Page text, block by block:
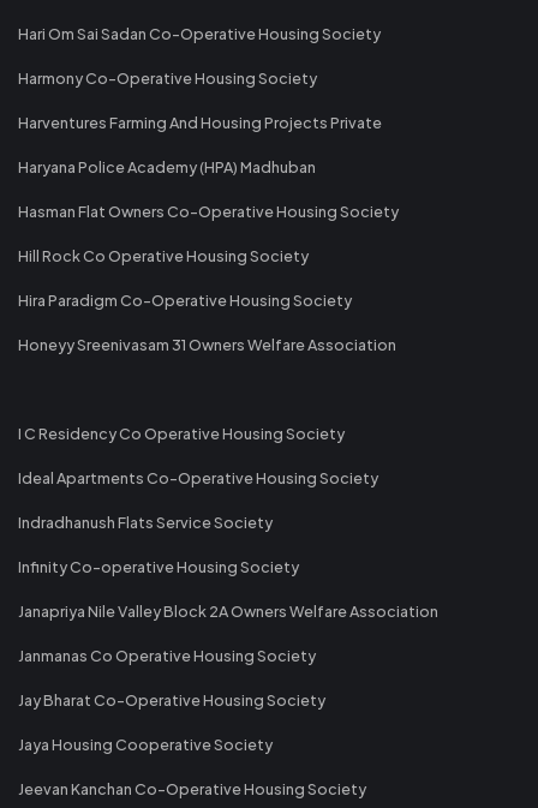
Hari Om Sai Sadan Co-Operative Housing Society
Harmony Co-Operative Housing Society
Harventures Farming And Housing Projects Private
Haryana Police Academy (HPA) Madhuban
Hasman Flat Owners Co-Operative Housing Society
Hill Rock Co Operative Housing Society
Hira Paradigm Co-Operative Housing Society
Honeyy Sreenivasam 31 Owners Welfare Association
I C Residency Co Operative Housing Society
Ideal Apartments Co-Operative Housing Society
Indradhanush Flats Service Society
Infinity Co-operative Housing Society
Janapriya Nile Valley Block 2A Owners Welfare Association
Janmanas Co Operative Housing Society
Jay Bharat Co-Operative Housing Society
Jaya Housing Cooperative Society
Jeevan Kanchan Co-Operative Housing Society